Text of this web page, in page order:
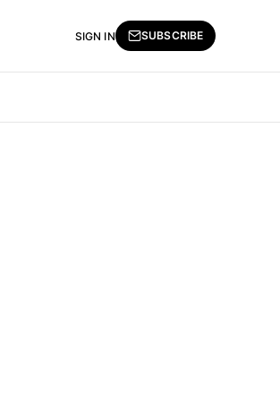
SIGN IN SUBSCRIBE